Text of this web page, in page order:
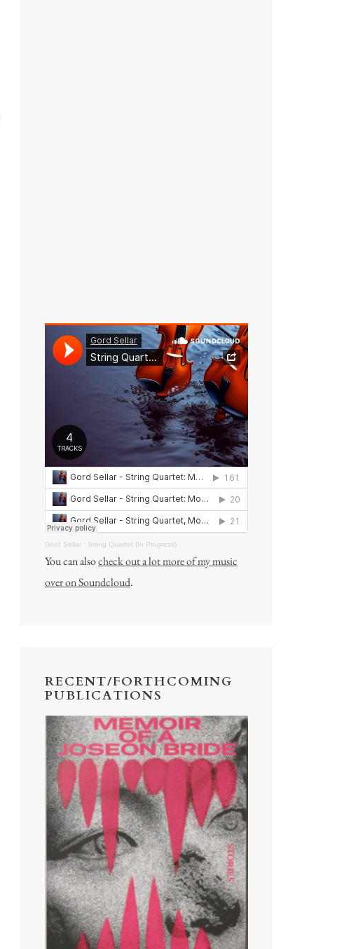
Gord Sellar · String Quartet (In Progress)
You can alsocheck out a lot more of my music
over on Soundcloud.
RECENT/FORTHCOMING
PUBLICATIONS